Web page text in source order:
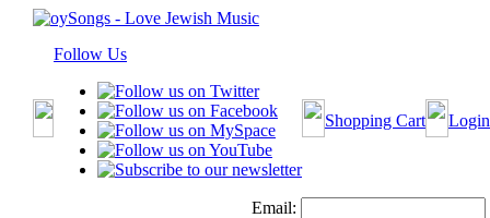
Follow Us
Shopping Cart Login
Email: